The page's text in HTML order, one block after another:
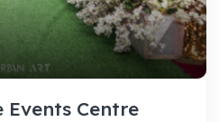
Events Centre